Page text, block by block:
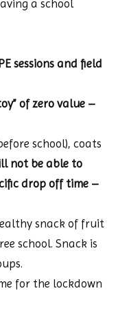
a school
sessions and field
of zero value –
school), coats
not be able to
drop off time –
snack of fruit
school. Snack is
for the lockdown